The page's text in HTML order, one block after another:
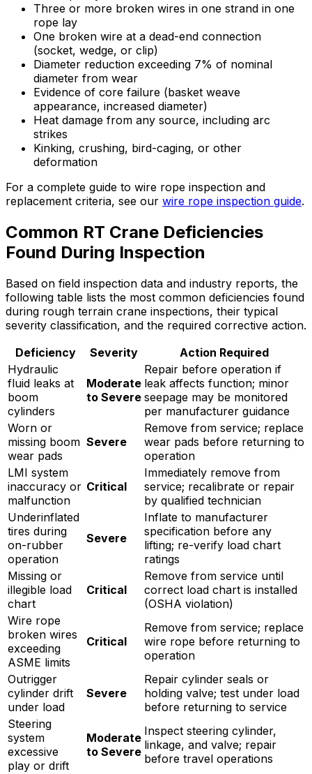
Three or more broken wires in one strand in one
rope lay
One broken wire at a dead-end connection
(socket, wedge, or clip)
Diameter reduction exceeding 7% of nominal
diameter from wear
Evidence of core failure (basket weave
appearance, increased diameter)
Heat damage from any source, including arc
strikes
Kinking, crushing, bird-caging, or other
deformation
For a complete guide to wire rope inspection and
replacement criteria, see our wire rope inspection guide.
Common RT Crane Deficiencies
Found During Inspection
Based on field inspection data and industry reports, the
following table lists the most common deficiencies found
during rough terrain crane inspections, their typical
severity classification, and the required corrective action.
Deficiency
Severity
Action Required
Hydraulic
fluid leaks at
boom
cylinders
Moderate
to Severe
Repair before operation if
leak affects function; minor
seepage may be monitored
per manufacturer guidance
Worn or
missing boom
wear pads
Severe
Remove from service; replace
wear pads before returning to
operation
LMI system
inaccuracy or
malfunction
Critical
Immediately remove from
service; recalibrate or repair
by qualified technician
Underinflated
tires during
on-rubber
operation
Severe
Inflate to manufacturer
specification before any
lifting; re-verify load chart
ratings
Missing or
illegible load
chart
Critical
Remove from service until
correct load chart is installed
(OSHA violation)
Wire rope
broken wires
exceeding
ASME limits
Critical
Remove from service; replace
wire rope before returning to
operation
Outrigger
cylinder drift
under load
Severe
Repair cylinder seals or
holding valve; test under load
before returning to service
Steering
system
excessive
play or drift
Moderate
to Severe
Inspect steering cylinder,
linkage, and valve; repair
before travel operations